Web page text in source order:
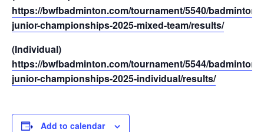
https://bwfbadminton.com/tournament/5540/badminton-
junior-championships-2025-mixed-team/results/
(Individual)
https://bwfbadminton.com/tournament/5544/badminton-
junior-championships-2025-individual/results/
Add to calendar